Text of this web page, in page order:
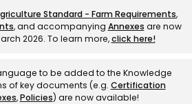
index at:https://
Standard - Farm Requirements,
, and accompanying Annexes are now
2026. To learn more,click here!
to be added to the Knowledge
of key documents (e.g. Certification
,Policies) are now available!